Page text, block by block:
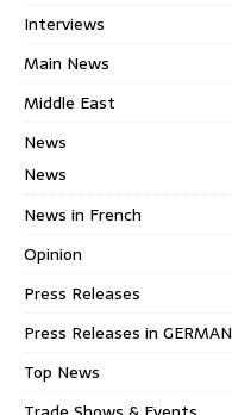
Interviews
Main News
Middle East
News
News
News in French
Opinion
Press Releases
Press Releases in GERMAN
Top News